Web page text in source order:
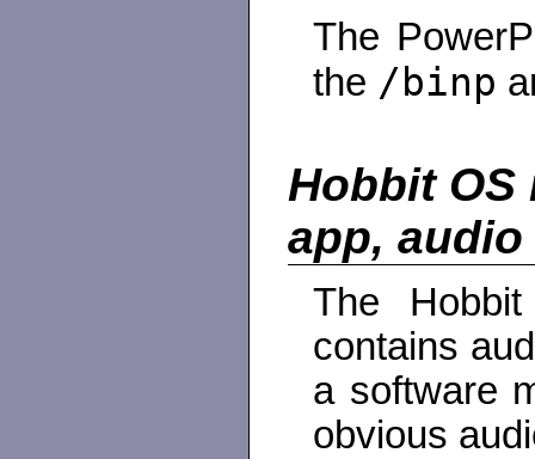
The
the /binp
Hobbit OS
app,
The
contains
a software
obvious